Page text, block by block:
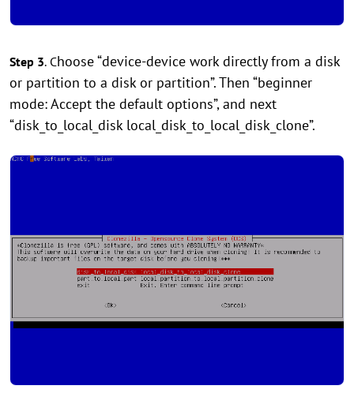
Step 3. Choose “device-device work directly from a disk
or partition to a disk or partition”. Then “beginner
mode: Accept the default options”, and next
“disk_to_local_disk local_disk_to_local_disk_clone”.